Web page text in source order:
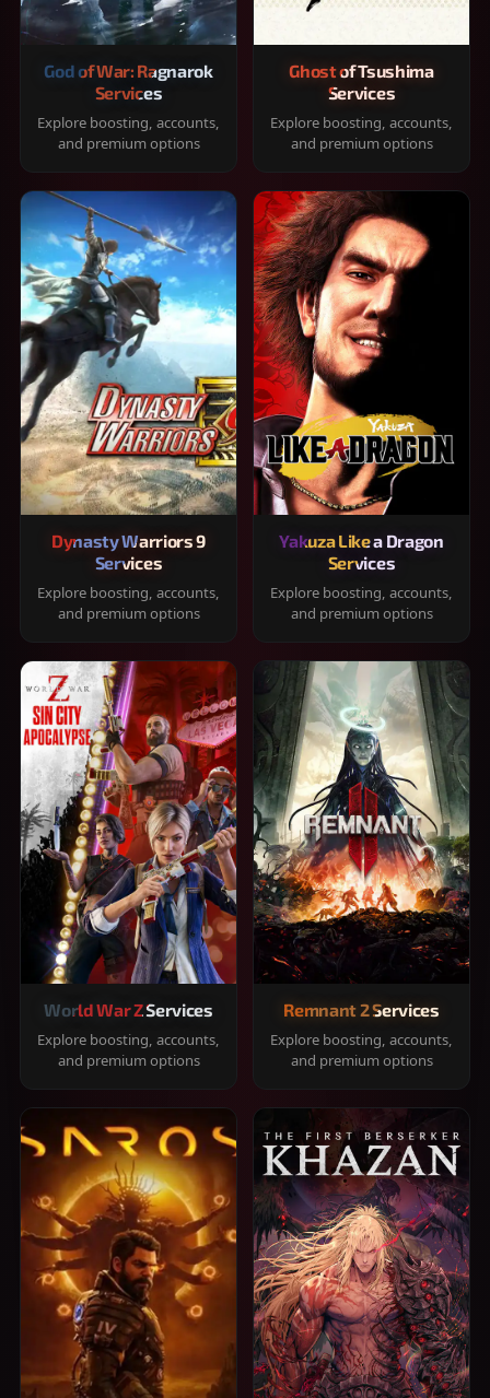
God of War: Ragnarok
Services
Explore boosting, accounts,
and premium options
Ghost of Tsushima
Services
Explore boosting, accounts,
and premium options
Dynasty Warriors 9
Services
Explore boosting, accounts,
and premium options
Yakuza Like a Dragon
Services
Explore boosting, accounts,
and premium options
World War Z Services
Explore boosting, accounts,
and premium options
Remnant 2 Services
Explore boosting, accounts,
and premium options